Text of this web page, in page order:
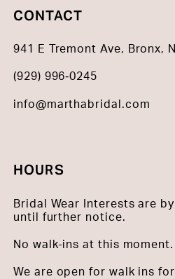
CONTACT
941 E Tremont Ave, Bronx,
(929) 996‑0245
info@marthabridal.com
HOURS
Bridal Wear Interests are
until further notice.
No walk-ins at this moment.
We are open for walk ins